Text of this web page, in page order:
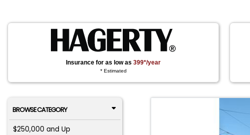
Insurance for as low as399*/year
* Estimated
BROWSE CATEGORY
$250,000 and Up